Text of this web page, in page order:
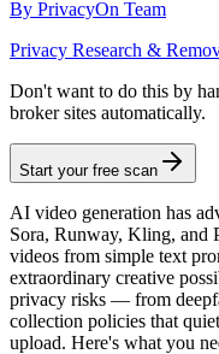
By PrivacyOn Team
Privacy Research &
Don't want to do this by
broker sites automatically.
Start your free scan
AI video generation has
Sora, Runway, Kling, and
videos from simple text
extraordinary creative
privacy risks — from
collection policies that
upload. Here's what you